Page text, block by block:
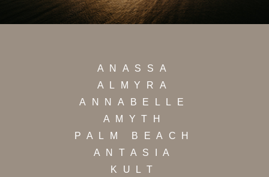
ANASSA
ALMYRA
ANNABELLE
AMYTH
PALM BEACH
ANTASIA
KULT